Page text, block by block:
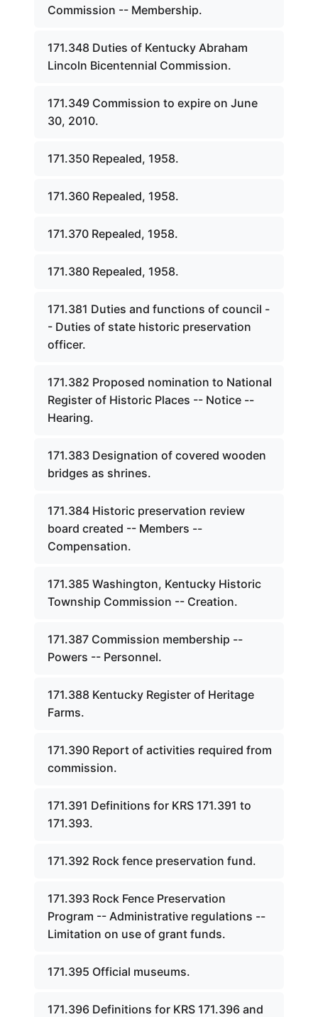
Commission -- Membership.
171.348 Duties of Kentucky Abraham
Lincoln Bicentennial Commission.
171.349 Commission to expire on June
30, 2010.
171.350 Repealed, 1958.
171.360 Repealed, 1958.
171.370 Repealed, 1958.
171.380 Repealed, 1958.
171.381 Duties and functions of council -
- Duties of state historic preservation
officer.
171.382 Proposed nomination to National
Register of Historic Places -- Notice --
Hearing.
171.383 Designation of covered wooden
bridges as shrines.
171.384 Historic preservation review
board created -- Members --
Compensation.
171.385 Washington, Kentucky Historic
Township Commission -- Creation.
171.387 Commission membership --
Powers -- Personnel.
171.388 Kentucky Register of Heritage
Farms.
171.390 Report of activities required from
commission.
171.391 Definitions for KRS 171.391 to
171.393.
171.392 Rock fence preservation fund.
171.393 Rock Fence Preservation
Program -- Administrative regulations --
Limitation on use of grant funds.
171.395 Official museums.
171.396 Definitions for KRS 171.396 and